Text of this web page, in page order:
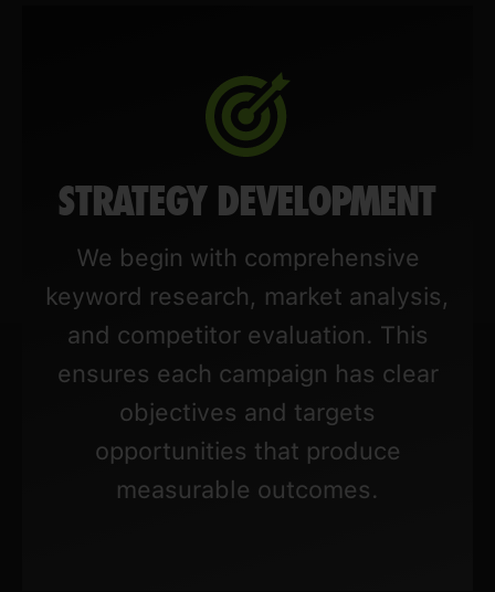
STRATEGY DEVELOPMENT
We begin with comprehensive
keyword research, market analysis,
and competitor evaluation. This
ensures each campaign has clear
objectives and targets
opportunities that produce
measurable outcomes.